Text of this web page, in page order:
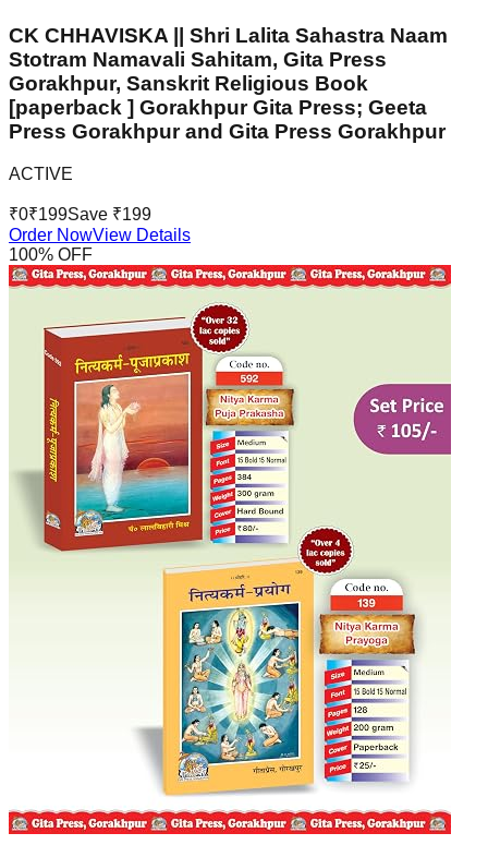
CK CHHAVISKA || Shri Lalita Sahastra Naam
Stotram Namavali Sahitam, Gita Press
Gorakhpur, Sanskrit Religious Book
[paperback ] Gorakhpur Gita Press; Geeta
Press Gorakhpur and Gita Press Gorakhpur
ACTIVE
₹0₹199Save ₹199
Order NowView Details
100% OFF